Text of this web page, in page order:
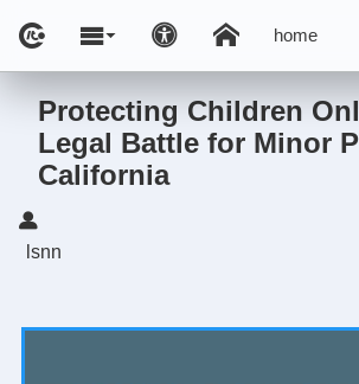
home
Protecting Children
Legal Battle for Minor
California
lsnn